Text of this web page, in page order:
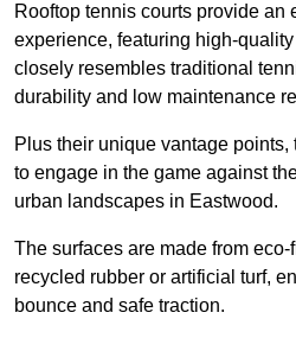
Rooftop tennis courts provide an
experience, featuring high-
closely resembles traditional
durability and low maintenance
Plus their unique vantage
to engage in the game against
urban landscapes in Eastwood.
The surfaces are made from
recycled rubber or artificial turf,
bounce and safe traction.